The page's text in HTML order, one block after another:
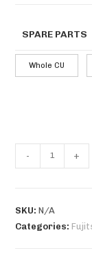
SPARE PARTS
Whole CU
- +
SKU:N/A
Categories: